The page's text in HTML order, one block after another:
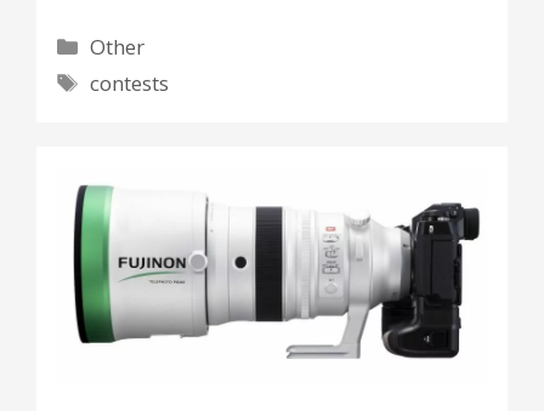
Categories
Other
Tags
contests